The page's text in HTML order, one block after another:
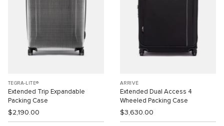
TEGRA-LITE®
Extended Trip Expandable
Packing Case
$2,190.00
ARRIVÉ
Extended Dual Access 4
Wheeled Packing Case
$3,630.00